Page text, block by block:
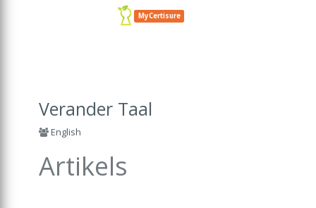
MyCertisure
Verander Taal
English
Artikels